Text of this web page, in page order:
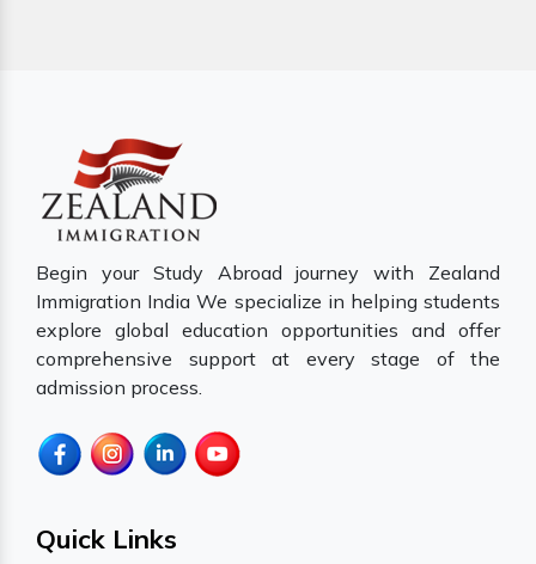
Begin your Study Abroad journey with Zealand
Immigration India We specialize in helping students
explore global education opportunities and offer
comprehensive support at every stage of the
admission process.
Quick Links